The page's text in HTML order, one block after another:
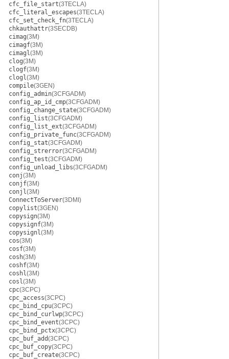
cfc_file_start(3TECLA)
cfc_literal_escapes(3TECLA)
cfc_set_check_fn(3TECLA)
chkauthattr(3SECDB)
cimag(3M)
cimagf(3M)
cimagl(3M)
clog(3M)
clogf(3M)
clogl(3M)
compile(3GEN)
config_admin(3CFGADM)
config_ap_id_cmp(3CFGADM)
config_change_state(3CFGADM)
config_list(3CFGADM)
config_list_ext(3CFGADM)
config_private_func(3CFGADM)
config_stat(3CFGADM)
config_strerror(3CFGADM)
config_test(3CFGADM)
config_unload_libs(3CFGADM)
conj(3M)
conjf(3M)
conjl(3M)
ConnectToServer(3DMI)
copylist(3GEN)
copysign(3M)
copysignf(3M)
copysignl(3M)
cos(3M)
cosf(3M)
cosh(3M)
coshf(3M)
coshl(3M)
cosl(3M)
cpc(3CPC)
cpc_access(3CPC)
cpc_bind_cpu(3CPC)
cpc_bind_curlwp(3CPC)
cpc_bind_event(3CPC)
cpc_bind_pctx(3CPC)
cpc_buf_add(3CPC)
cpc_buf_copy(3CPC)
cpc_buf_create(3CPC)